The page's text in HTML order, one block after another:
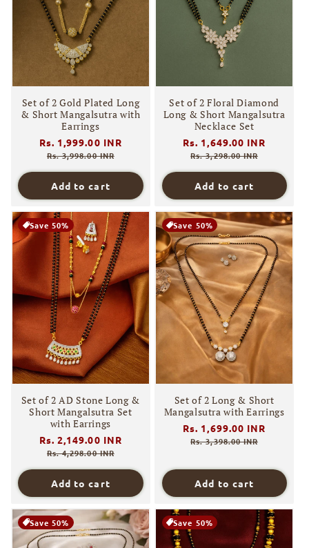
Set of 2 Gold Plated Long
& Short Mangalsutra with
Earrings
Regular
price
Rs. 1,999.00 INR
Rs. 3,998.00 INR
Add to cart
Set of 2 Floral Diamond
Long & Short Mangalsutra
Necklace Set
Regular
price
Rs. 1,649.00 INR
Rs. 3,298.00 INR
Add to cart
Save 50%
Set of 2 AD Stone Long &
Short Mangalsutra Set
with Earrings
Regular
price
Rs. 2,149.00 INR
Rs. 4,298.00 INR
Add to cart
Save 50%
Set of 2 Long & Short
Mangalsutra with Earrings
Regular
price
Rs. 1,699.00 INR
Rs. 3,398.00 INR
Add to cart
Save 50% Save 50%